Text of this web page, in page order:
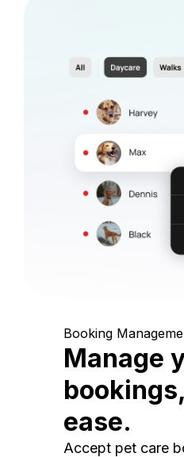
Booking
Manage
ease.
Accept pet care